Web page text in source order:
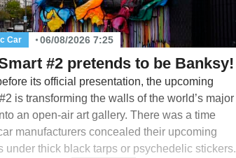
Car 06/08/2026 7:25
#2 pretends to be Banksy!
its official presentation, the upcoming
is transforming the walls of the world’s major
an open-air art gallery. There was a time
manufacturers concealed their upcoming
under thick black tarps or psychedelic stickers.